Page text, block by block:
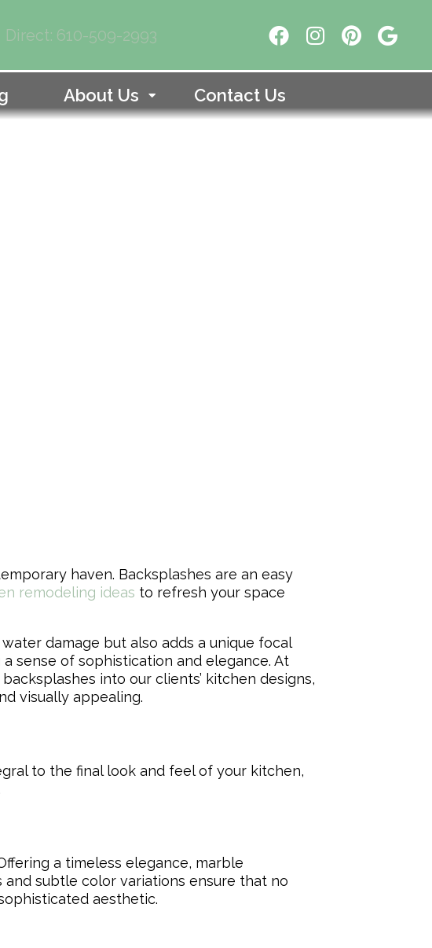
Direct: 610-509-2993
About Us Contact Us
haven. Backsplashes are an easy
remodeling ideas to refresh your space
damage but also adds a unique focal
sense of sophistication and elegance. At
into our clients’ kitchen designs,
visually appealing.
to the final look and feel of your kitchen,
a timeless elegance, marble
subtle color variations ensure that no
aesthetic.